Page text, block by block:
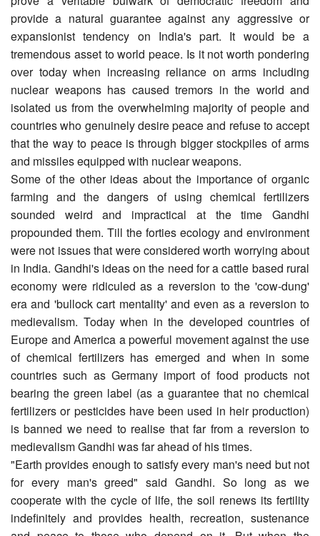
provide a natural guarantee against any aggressive or
expansionist tendency on India's part. It would be a
tremendous asset to world peace. Is it not worth pondering
over today when increasing reliance on arms including
nuclear weapons has caused tremors in the world and
isolated us from the overwhelming majority of people and
countries who genuinely desire peace and refuse to accept
that the way to peace is through bigger stockpiles of arms
and missiles equipped with nuclear weapons.
Some of the other ideas about the importance of organic
farming and the dangers of using chemical fertilizers
sounded weird and impractical at the time Gandhi
propounded them. Till the forties ecology and environment
were not issues that were considered worth worrying about
in India. Gandhi's ideas on the need for a cattle based rural
economy were ridiculed as a reversion to the 'cow-dung'
era and 'bullock cart mentality' and even as a reversion to
medievalism. Today when in the developed countries of
Europe and America a powerful movement against the use
of chemical fertilizers has emerged and when in some
countries such as Germany import of food products not
bearing the green label (as a guarantee that no chemical
fertilizers or pesticides have been used in heir production)
is banned we need to realise that far from a reversion to
medievalism Gandhi was far ahead of his times.
"Earth provides enough to satisfy every man's need but not
for every man's greed" said Gandhi. So long as we
cooperate with the cycle of life, the soil renews its fertility
indefinitely and provides health, recreation, sustenance